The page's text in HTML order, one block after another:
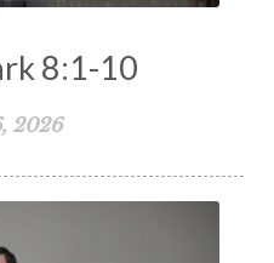
8:1-10
2026